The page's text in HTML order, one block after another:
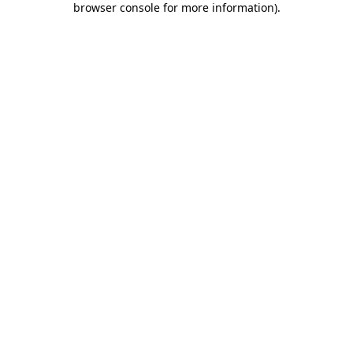
browser console for more information).